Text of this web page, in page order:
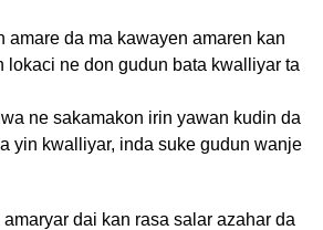
amare da ma kawayen amaren kan
lokaci ne don gudun bata kwalliyar ta
ne sakamakon irin yawan kudin da
yin kwalliyar, inda suke gudun wanje
dai kan rasa salar azahar da